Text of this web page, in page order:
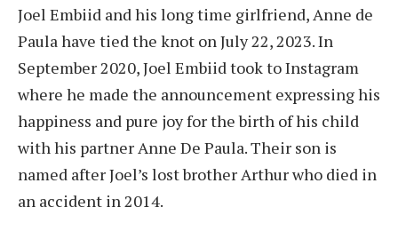
Joel Embiid and his long time girlfriend, Anne de
Paula have tied the knot on July 22, 2023. In
September 2020, Joel Embiid took to Instagram
where he made the announcement expressing his
happiness and pure joy for the birth of his child
with his partner Anne De Paula. Their son is
named after Joel’s lost brother Arthur who died in
an accident in 2014.